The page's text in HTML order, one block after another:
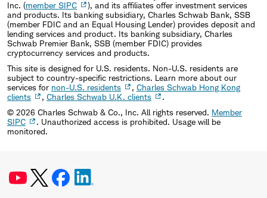
Inc. (member SIPC
), and its affiliates offer investment services
and products. Its banking subsidiary, Charles Schwab Bank, SSB
(member FDIC and an Equal Housing Lender) provides deposit and
lending services and product. Its banking subsidiary, Charles
Schwab Premier Bank, SSB (member FDIC) provides
cryptocurrency services and products.
This site is designed for U.S. residents. Non-U.S. residents are
subject to country-specific restrictions. Learn more about our
services for non-U.S. residents , Charles Schwab Hong Kong
clients
, Charles Schwab U.K. clients
.
© 2026 Charles Schwab & Co., Inc. All rights reserved. Member
SIPC
. Unauthorized access is prohibited. Usage will be
monitored.